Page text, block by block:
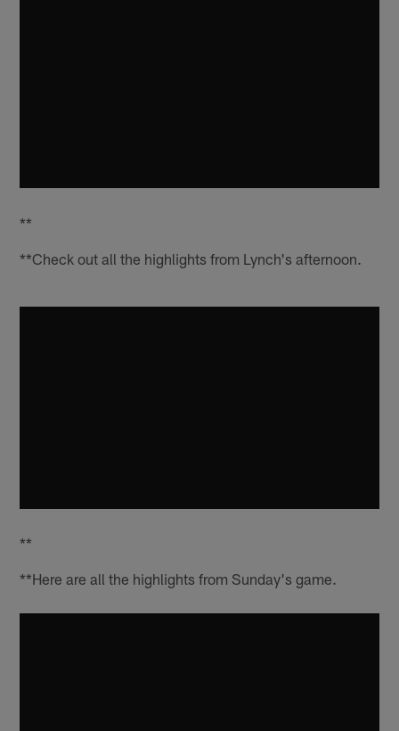
**
**Check out all the highlights from Lynch's afternoon.
**
**Here are all the highlights from Sunday's game.